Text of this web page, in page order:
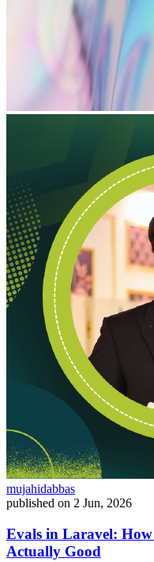
mujahidabbas
published on 2 Jun, 2026
Evals in Laravel:
Actually Good